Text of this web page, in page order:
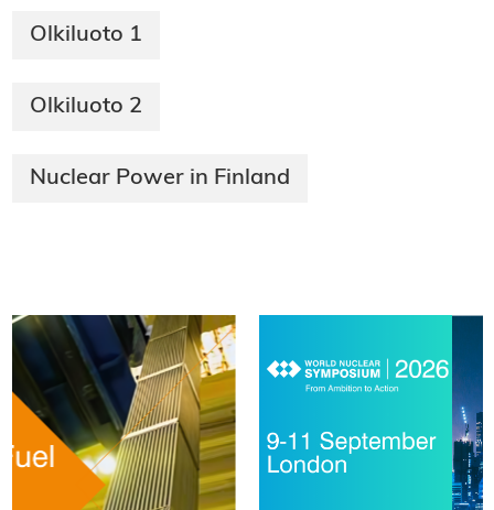
Olkiluoto 1
Olkiluoto 2
Nuclear Power in Finland